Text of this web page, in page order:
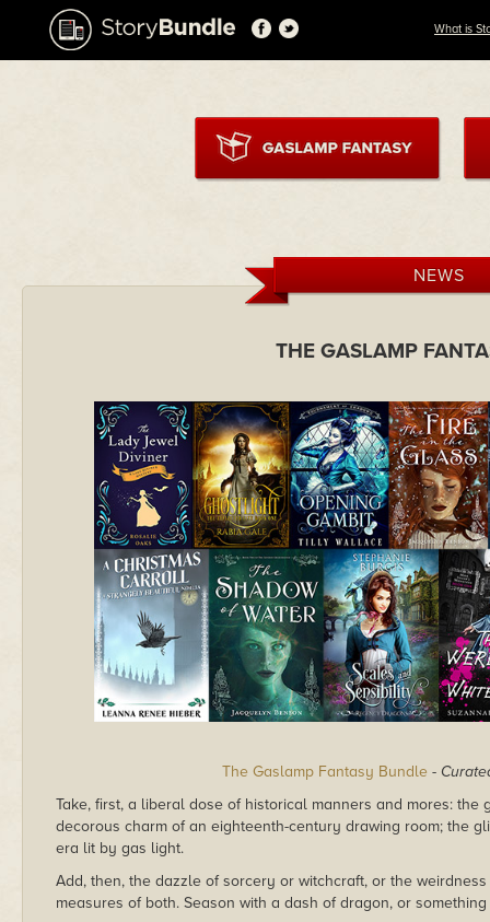
What is
NEWS
THE GASLAMP
The Gaslamp Fantasy Bundle -
Take, first, a liberal dose of historical manners and mores:
decorous charm of an eighteenth-century drawing room; the
era lit by gas light.
Add, then, the dazzle of sorcery or witchcraft, or the
measures of both. Season with a dash of dragon, or